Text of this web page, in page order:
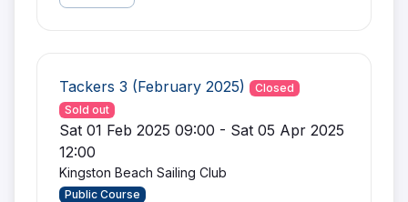
Tackers 3 (February 2025)
Closed
Sold out
Sat 01 Feb 2025 09:00 - Sat 05 Apr 2025
12:00
Kingston Beach Sailing Club
Public Course